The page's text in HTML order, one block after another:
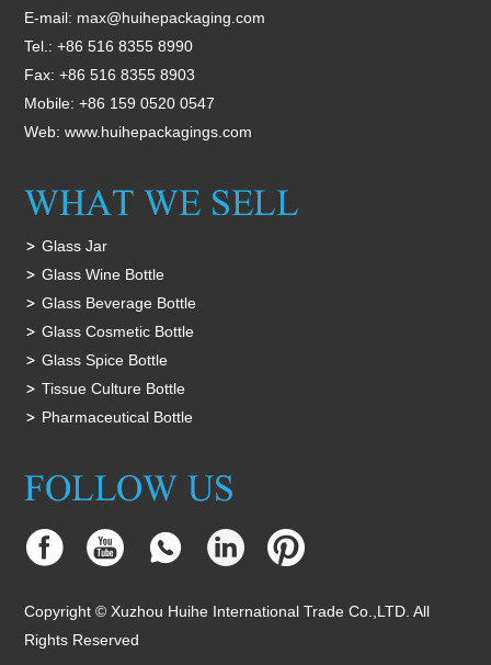
E-mail: max@huihepackaging.com
Tel.: +86 516 8355 8990
Fax: +86 516 8355 8903
Mobile: +86 159 0520 0547
Web: www.huihepackagings.com
Glass Jar
Glass Wine Bottle
Glass Beverage Bottle
Glass Cosmetic Bottle
Glass Spice Bottle
Tissue Culture Bottle
Pharmaceutical Bottle
Copyright © Xuzhou Huihe International Trade Co.,LTD. All
Rights Reserved